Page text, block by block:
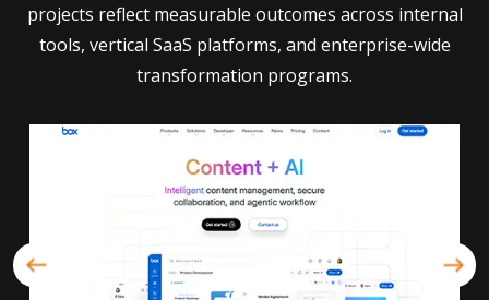
projects reflect measurable outcomes across internal
tools, vertical SaaS platforms, and enterprise-wide
transformation programs.